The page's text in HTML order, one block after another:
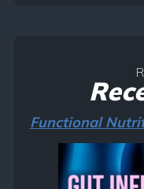
Functional